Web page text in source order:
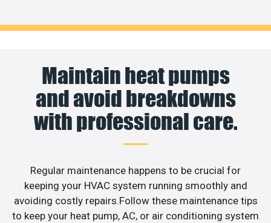
Maintain heat pumps
and avoid breakdowns
with professional care.
Regular maintenance happens to be crucial for
keeping your HVAC system running smoothly and
avoiding costly repairs.Follow these maintenance tips
to keep your heat pump, AC, or air conditioning system